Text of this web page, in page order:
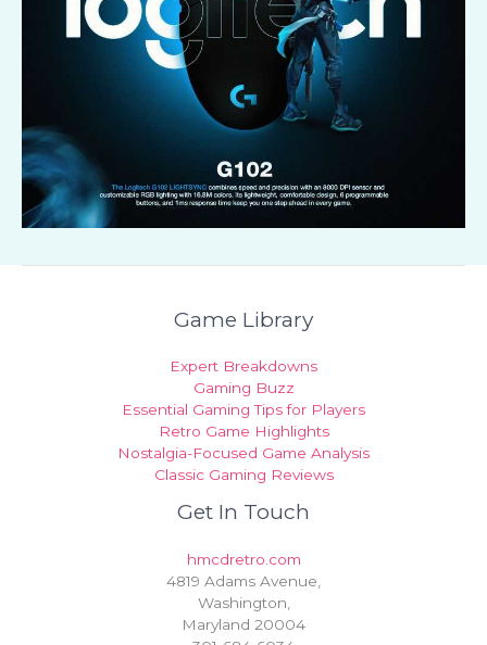
Game Library
Expert Breakdowns
Gaming Buzz
Essential Gaming Tips for Players
Retro Game Highlights
Nostalgia-Focused Game Analysis
Classic Gaming Reviews
Get In Touch
hmcdretro.com
4819 Adams Avenue,
Washington,
Maryland 20004